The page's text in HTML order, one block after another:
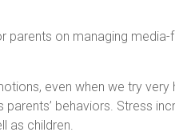
parents on managing
even when we try
parents’ behaviors. Stress
as children.